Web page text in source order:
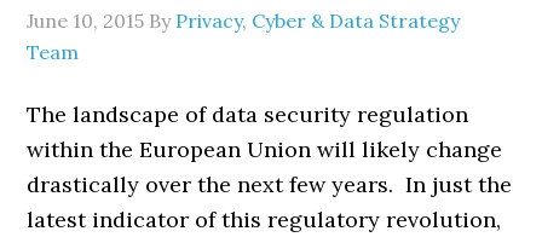
June 10, 2015 By Privacy, Cyber & Data Strategy
Team
The landscape of data security regulation
within the European Union will likely change
drastically over the next few years. In just the
latest indicator of this regulatory revolution,